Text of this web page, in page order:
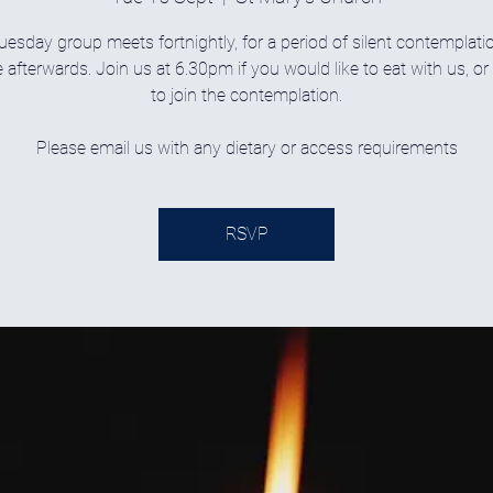
group meets fortnightly, for a period of silent
afterwards. Join us at 6.30pm if you would like to eat with us,
to join the contemplation.
Please email us with any dietary or access requirements
RSVP